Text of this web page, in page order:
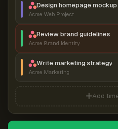
Design homepage mockup
Acme Web Project
Review brand guidelines
Acme Brand Identity
Write marketing strategy
Acme Marketing
Add